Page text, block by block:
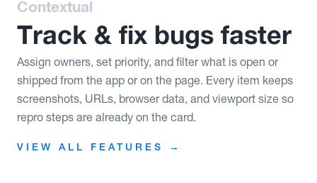
Contextual
Track & fix bugs faster
Assign owners, set priority, and filter what is open or
shipped from the app or on the page. Every item keeps
screenshots, URLs, browser data, and viewport size so
repro steps are already on the card.
VIEW ALL FEATURES →